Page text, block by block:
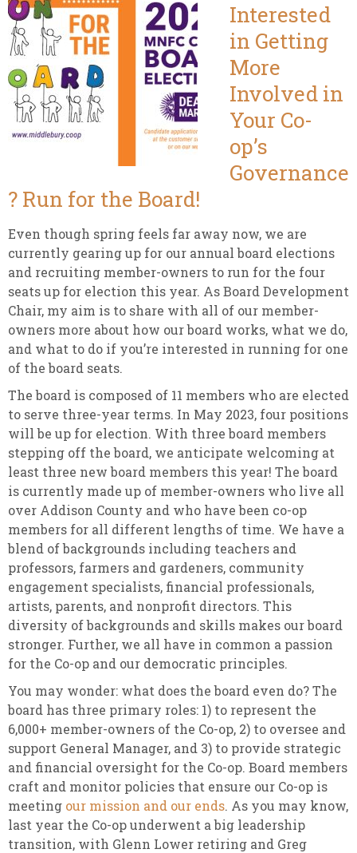
Interested
in Getting
More
Involved in
Your Co-
op’s
Governance
? Run for the Board!
Even though spring feels far away now, we are
currently gearing up for our annual board elections
and recruiting member-owners to run for the four
seats up for election this year. As Board Development
Chair, my aim is to share with all of our member-
owners more about how our board works, what we do,
and what to do if you’re interested in running for one
of the board seats.
The board is composed of 11 members who are elected
to serve three-year terms. In May 2023, four positions
will be up for election. With three board members
stepping off the board, we anticipate welcoming at
least three new board members this year! The board
is currently made up of member-owners who live all
over Addison County and who have been co-op
members for all different lengths of time. We have a
blend of backgrounds including teachers and
professors, farmers and gardeners, community
engagement specialists, financial professionals,
artists, parents, and nonprofit directors. This
diversity of backgrounds and skills makes our board
stronger. Further, we all have in common a passion
for the Co-op and our democratic principles.
You may wonder: what does the board even do? The
board has three primary roles: 1) to represent the
6,000+ member-owners of the Co-op, 2) to oversee and
support General Manager, and 3) to provide strategic
and financial oversight for the Co-op. Board members
craft and monitor policies that ensure our Co-op is
meeting our mission and our ends. As you may know,
last year the Co-op underwent a big leadership
transition, with Glenn Lower retiring and Greg